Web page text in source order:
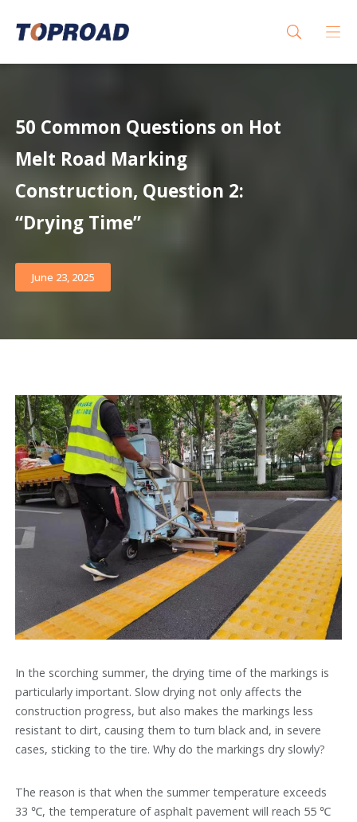
50 Common Questions on Hot
Melt Road Marking
Construction, Question 2:
“Drying Time”
June 23, 2025
In the scorching summer, the drying time of the markings is
particularly important. Slow drying not only affects the
construction progress, but also makes the markings less
resistant to dirt, causing them to turn black and, in severe
cases, sticking to the tire. Why do the markings dry slowly?
The reason is that when the summer temperature exceeds
33 ℃, the temperature of asphalt pavement will reach 55 ℃